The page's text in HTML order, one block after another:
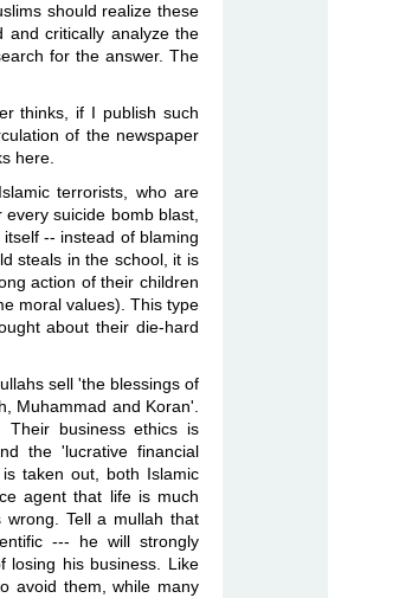
should realize these
critically analyze the
for the answer. The
thinks, if I publish such
of the newspaper
here.
terrorists, who are
suicide bomb blast,
-- instead of blaming
steals in the school, it is
action of their children
moral values). This type
about their die-hard
sell 'the blessings of
Muhammad and Koran'.
business ethics is
the 'lucrative financial
taken out, both Islamic
agent that life is much
Tell a mullah that
--- he will strongly
losing his business. Like
avoid them, while many